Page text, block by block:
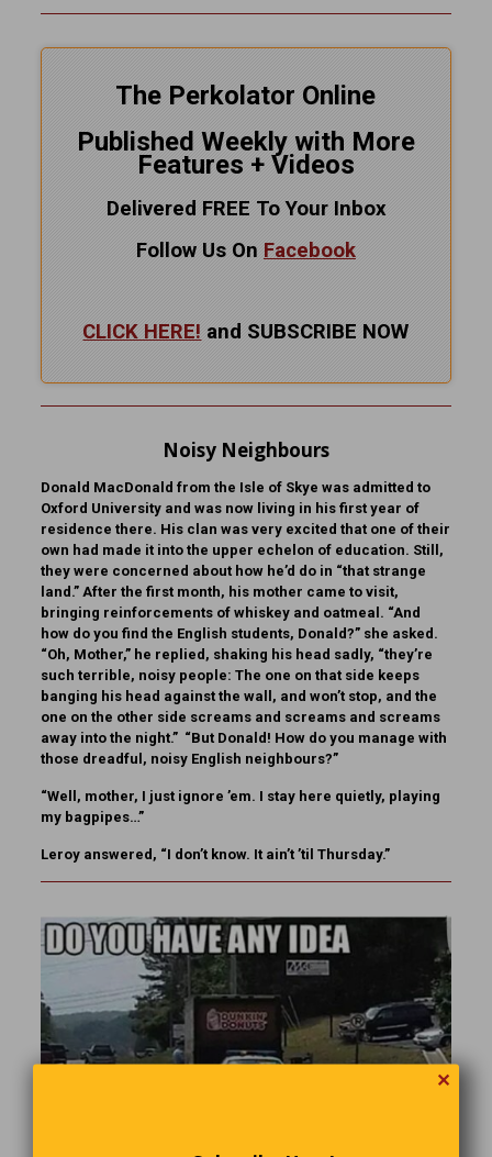
The Perkolator Online
Published Weekly with More
Features + Videos
Delivered FREE To Your Inbox
Follow Us On Facebook
CLICK HERE! and SUBSCRIBE NOW
Noisy Neighbours
Donald MacDonald from the Isle of Skye was admitted to
Oxford University and was now living in his first year of
residence there. His clan was very excited that one of their
own had made it into the upper echelon of education. Still,
they were concerned about how he’d do in “that strange
land.” After the first month, his mother came to visit,
bringing reinforcements of whiskey and oatmeal. “And
how do you find the English students, Donald?” she asked.
“Oh, Mother,” he replied, shaking his head sadly, “they’re
such terrible, noisy people: The one on that side keeps
banging his head against the wall, and won’t stop, and the
one on the other side screams and screams and screams
away into the night.” “But Donald! How do you manage with
those dreadful, noisy English neighbours?”
“Well, mother, I just ignore ’em. I stay here quietly, playing
my bagpipes…”
Leroy answered, “I don’t know. It ain’t ’til Thursday.”
✕